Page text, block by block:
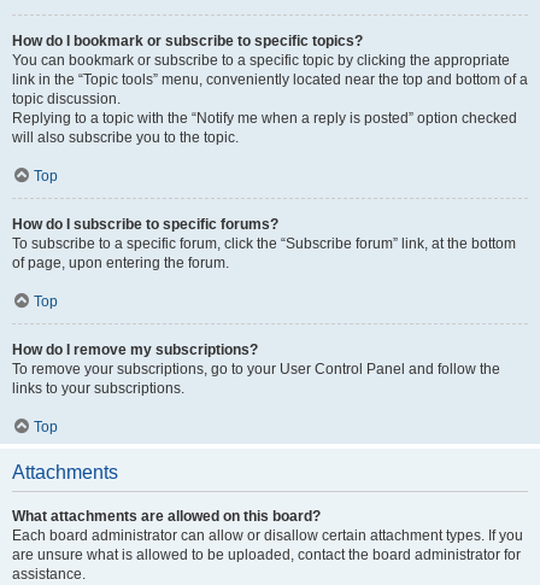
How do I bookmark or subscribe to specific topics?
You can bookmark or subscribe to a specific topic by clicking the appropriate
link in the “Topic tools” menu, conveniently located near the top and bottom of a
topic discussion.
Replying to a topic with the “Notify me when a reply is posted” option checked
will also subscribe you to the topic.
Top
How do I subscribe to specific forums?
To subscribe to a specific forum, click the “Subscribe forum” link, at the bottom
of page, upon entering the forum.
Top
How do I remove my subscriptions?
To remove your subscriptions, go to your User Control Panel and follow the
links to your subscriptions.
Top
Attachments
What attachments are allowed on this board?
Each board administrator can allow or disallow certain attachment types. If you
are unsure what is allowed to be uploaded, contact the board administrator for
assistance.